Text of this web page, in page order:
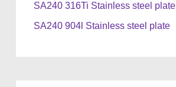
SA240 316Ti Stainless steel plate
SA240 904l Stainless steel plate